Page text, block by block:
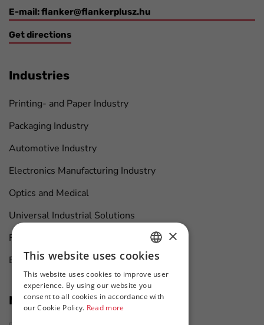
E-mail:flanker@flankerplusz.hu
Get directions
Industries
Printing- and Paper Industry
Packaging Industry
Automotive Industry
Electronics Manufacturing Industry
Optics and Medical
Universal Industrial Solutions
Furniture Manufacturing
Boat Maintenance
News at first hand
HUNGARIAN
ENGLISH
×
This website uses cookies
This website uses cookies to improve user
experience. By using our website you
consent to all cookies in accordance with
our Cookie Policy. Read more